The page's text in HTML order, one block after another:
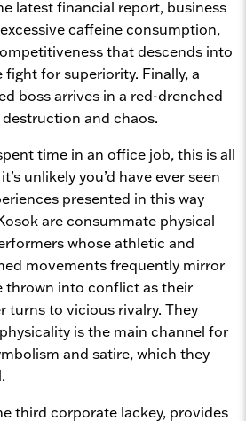
latest financial report, business
caffeine consumption,
that descends into
for superiority. Finally, a
boss arrives in a red-drenched
and chaos.
time in an office job, this is all
unlikely you’d have ever seen
presented in this way
are consummate physical
whose athletic and
movements frequently mirror
thrown into conflict as their
turns to vicious rivalry. They
is the main channel for
and satire, which they
third corporate lackey, provides